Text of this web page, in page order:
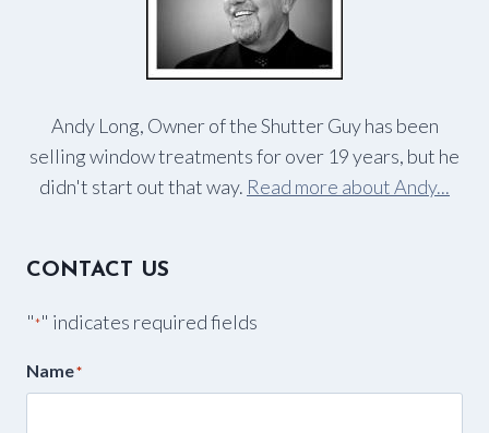
Andy Long, Owner of the Shutter Guy has been
selling window treatments for over 19 years, but he
didn't start out that way. Read more about Andy...
CONTACT US
"*" indicates required fields
Name*